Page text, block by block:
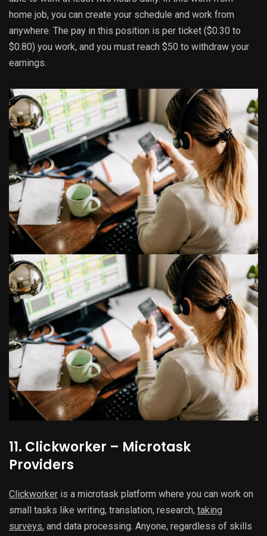
home job, you can create your schedule and work from
anywhere. The pay in this position is per ticket ($0.30 to
$0.80) you work, and you must reach $50 to withdraw your
earnings.
11. Clickworker – Microtask
Providers
Clickworker is a microtask platform where you can work on
small tasks like writing, translation, research, taking
surveys, and data processing. Anyone, regardless of skills